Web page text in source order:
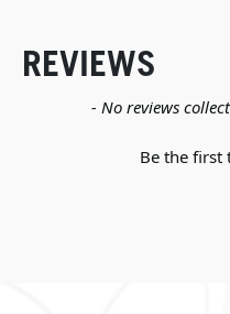
REVIEWS
- No reviews
Be the first
New content loaded